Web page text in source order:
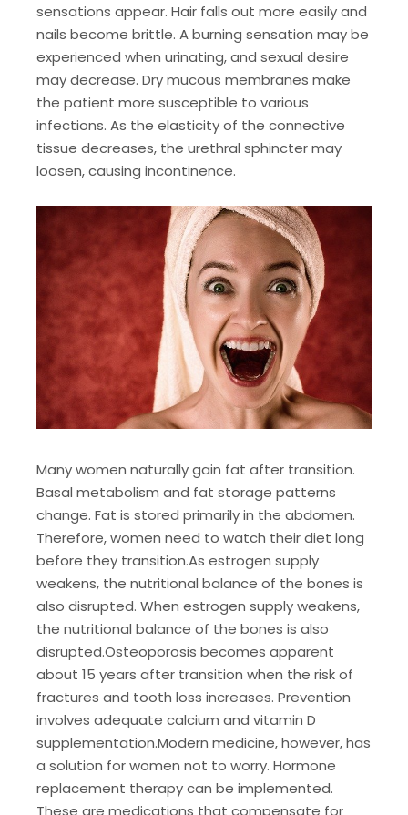
sensations appear. Hair falls out more easily and
nails become brittle. A burning sensation may be
experienced when urinating, and sexual desire
may decrease. Dry mucous membranes make
the patient more susceptible to various
infections. As the elasticity of the connective
tissue decreases, the urethral sphincter may
loosen, causing incontinence.
Many women naturally gain fat after transition.
Basal metabolism and fat storage patterns
change. Fat is stored primarily in the abdomen.
Therefore, women need to watch their diet long
before they transition.As estrogen supply
weakens, the nutritional balance of the bones is
also disrupted. When estrogen supply weakens,
the nutritional balance of the bones is also
disrupted.Osteoporosis becomes apparent
about 15 years after transition when the risk of
fractures and tooth loss increases. Prevention
involves adequate calcium and vitamin D
supplementation.Modern medicine, however, has
a solution for women not to worry. Hormone
replacement therapy can be implemented.
These are medications that compensate for